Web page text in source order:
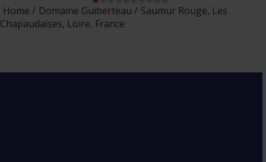
Home Domaine Guiberteau
Saumur Rouge, Les
Chapaudaises, Loire, France